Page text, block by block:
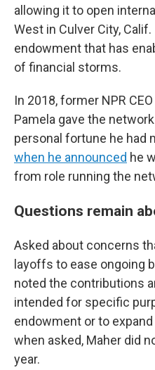
allowing it to open
West in Culver City,
endowment that has
of financial storms.
In 2018, former NPR
Pamela gave the
personal fortune he had
when he announced he
from role running the
Questions remain
Asked about concerns
layoffs to ease ongoing
noted the contributions
intended for specific
endowment or to
when asked, Maher did
year.